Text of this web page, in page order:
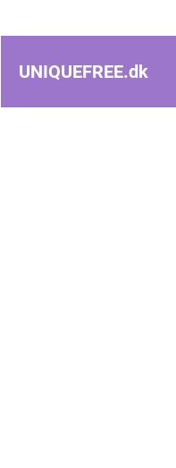
UNIQUEFREE.dk